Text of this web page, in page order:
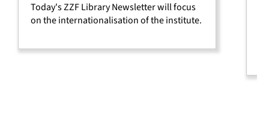
Today's ZZF Library News­letter will focus
on the inter­nationa­lisa­tion of the institute.